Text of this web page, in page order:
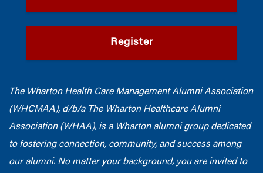
Register
The Wharton Health Care Management Alumni Association
(WHCMAA), d/b/a The Wharton Healthcare Alumni
Association (WHAA), is a Wharton alumni group dedicated
to fostering connection, community, and success among
our alumni. No matter your background, you are invited to